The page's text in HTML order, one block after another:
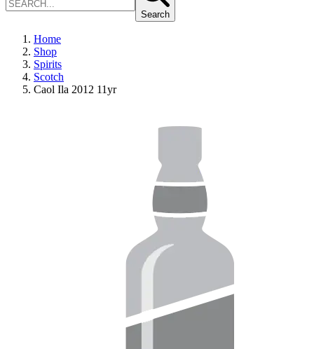
Search
Home
Shop
Spirits
Scotch
Caol Ila 2012 11yr